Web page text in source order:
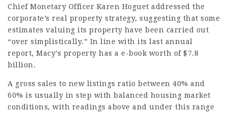
Chief Monetary Officer Karen Hoguet addressed the
corporate’s real property strategy, suggesting that some
estimates valuing its property have been carried out
“over simplistically.” In line with its last annual
report, Macy’s property has a e-book worth of $7.8
billion.
A gross sales to new listings ratio between 40% and
60% is usually in step with balanced housing market
conditions, with readings above and under this range